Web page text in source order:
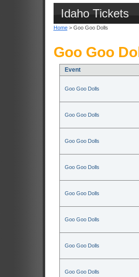
Idaho Tickets
Home> Goo Goo Dolls
Goo Goo
Event
Goo Goo Dolls
Goo Goo Dolls
Goo Goo Dolls
Goo Goo Dolls
Goo Goo Dolls
Goo Goo Dolls
Goo Goo Dolls
Goo Goo Dolls